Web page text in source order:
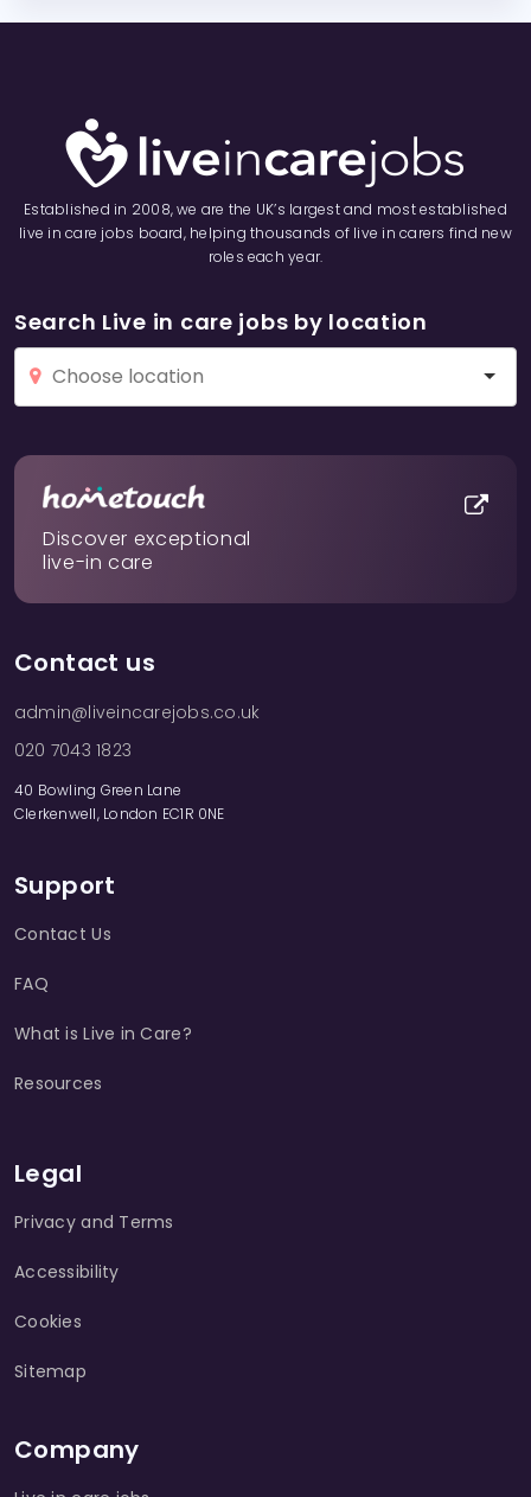
Established in 2008, we are the UK’s largest and most established
live in care jobs board, helping thousands of live in carers find new
roles each year.
Search Live in care jobs by location
Discover exceptional
live-in care
Contact us
admin@liveincarejobs.co.uk
020 7043 1823
40 Bowling Green Lane
Clerkenwell, London EC1R 0NE
Support
Contact Us
FAQ
What is Live in Care?
Resources
Legal
Privacy and Terms
Accessibility
Cookies
Sitemap
Company